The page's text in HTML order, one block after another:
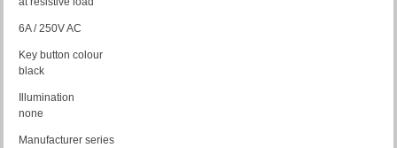
6A / 250V AC
Key button colour
black
Illumination
none
Manufacturer series